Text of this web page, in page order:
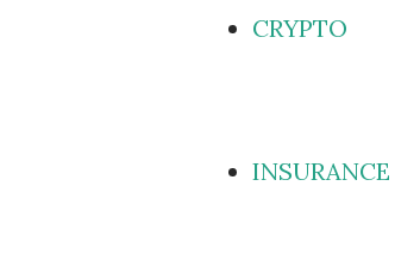
CRYPTO
INSURANCE